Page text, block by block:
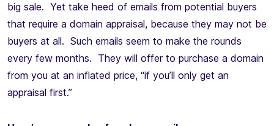
big sale. Yet take heed of emails from potential buyers
that require a domain appraisal, because they may not be
buyers at all. Such emails seem to make the rounds
every few months. They will offer to purchase a domain
from you at an inflated price, “if you’ll only get an
appraisal first.”